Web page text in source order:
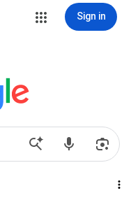
Sign in